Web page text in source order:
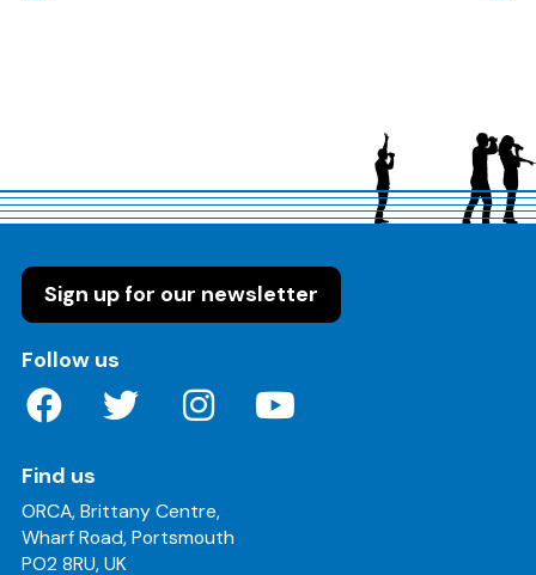
Sign up for our newsletter
Follow us
Find us
ORCA, Brittany Centre,
Wharf Road, Portsmouth
PO2 8RU, UK